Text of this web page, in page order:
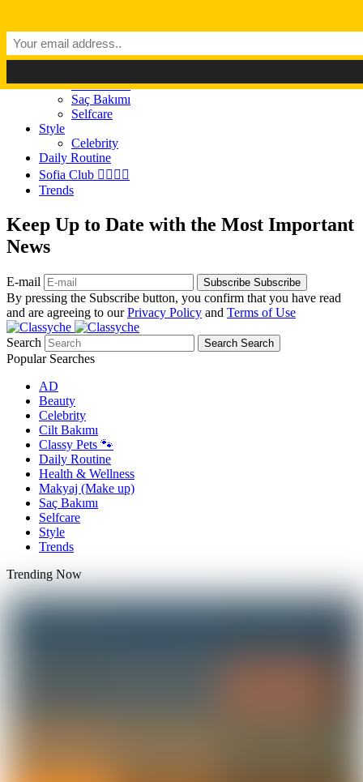
Classyché
Güzellik
Cilt Bakımı
Saç Bakımı
Selfcare
Style
Celebrity
Daily Routine
Sofia Club 👩‍❤️‍💋‍👨
Trends
Keep Up to Date with the Most Important
News
E-mail Subscribe Subscribe
By pressing the Subscribe button, you confirm that you have read
and are agreeing to ourPrivacy Policy and Terms of Use
Search Search Search
Popular Searches
AD
Beauty
Celebrity
Cilt Bakımı
Classy Pets 🐾
Daily Routine
Health & Wellness
Makyaj (Make up)
Saç Bakımı
Selfcare
Style
Trends
Trending Now